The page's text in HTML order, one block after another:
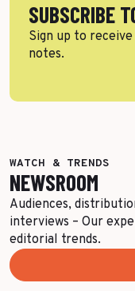
SUBSCRIBE
Sign up to
notes.
WATCH & TRENDS
NEWSROOM
Audiences,
interviews – Our
editorial trends.